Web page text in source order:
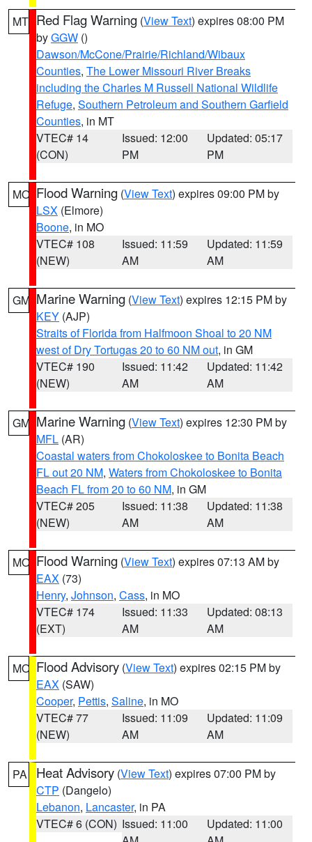
MT Red Flag Warning (View Text) expires 08:00 PM
byGGW ()
Dawson/McCone/Prairie/Richland/Wibaux
Counties, The Lower Missouri River Breaks
including the Charles M Russell National Wildlife
Refuge, Southern Petroleum and Southern Garfield
Counties, in MT
VTEC# 14
(CON)
Issued: 12:00
PM
Updated: 05:17
PM
MO Flood Warning (View Text) expires 09:00 PM by
LSX (Elmore)
Boone, in MO
VTEC# 108
(NEW)
Issued: 11:59
AM
Updated: 11:59
AM
GM Marine Warning (View Text) expires 12:15 PM by
KEY (AJP)
Straits of Florida from Halfmoon Shoal to 20 NM
west of Dry Tortugas 20 to 60 NM out, in GM
VTEC# 190
(NEW)
Issued: 11:42
AM
Updated: 11:42
AM
GM Marine Warning (View Text) expires 12:30 PM by
MFL (AR)
Coastal waters from Chokoloskee to Bonita Beach
FL out 20 NM, Waters from Chokoloskee to Bonita
Beach FL from 20 to 60 NM, in GM
VTEC# 205
(NEW)
Issued: 11:38
AM
Updated: 11:38
AM
MO Flood Warning (View Text) expires 07:13 AM by
EAX (73)
Henry, Johnson, Cass, in MO
VTEC# 174
(EXT)
Issued: 11:33
AM
Updated: 08:13
AM
MO Flood Advisory (View Text) expires 02:15 PM by
EAX (SAW)
Cooper, Pettis, Saline, in MO
VTEC# 77
(NEW)
Issued: 11:09
AM
Updated: 11:09
AM
PA Heat Advisory (View Text) expires 07:00 PM by
CTP (Dangelo)
Lebanon, Lancaster, in PA
VTEC# 6 (CON) Issued: 11:00
Updated: 11:00